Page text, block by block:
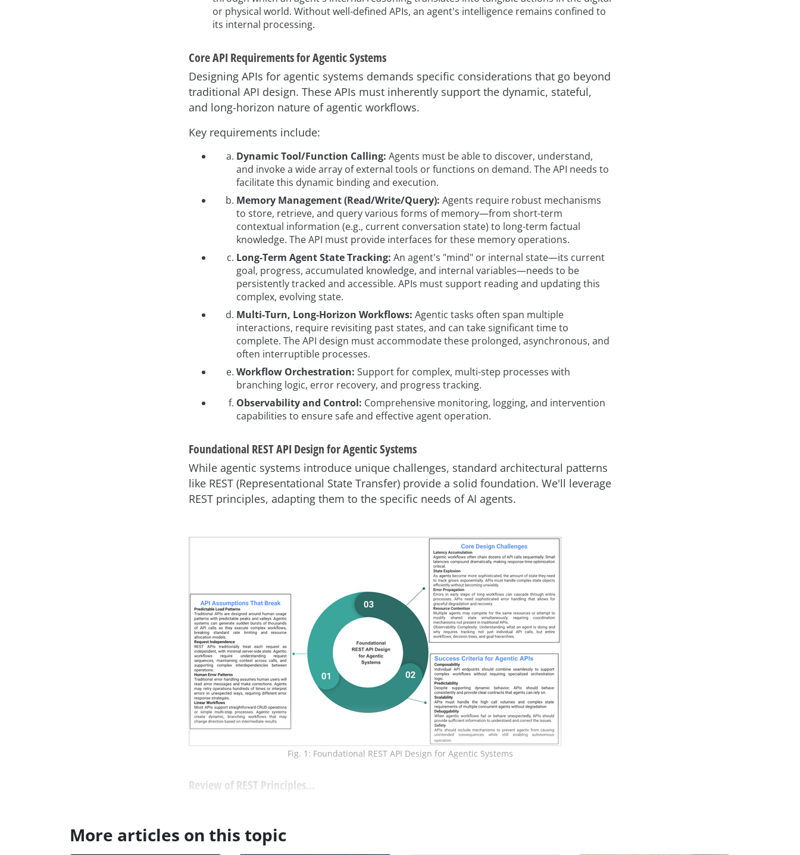
or physical world. Without well-defined APIs, an agent's intelligence remains confined to
its internal processing.
Core API Requirements for Agentic Systems
Designing APIs for agentic systems demands specific considerations that go beyond
traditional API design. These APIs must inherently support the dynamic, stateful,
and long-horizon nature of agentic workflows.
Key requirements include:
Dynamic Tool/Function Calling: Agents must be able to discover, understand,
and invoke a wide array of external tools or functions on demand. The API needs to
facilitate this dynamic binding and execution.
Memory Management (Read/Write/Query): Agents require robust mechanisms
to store, retrieve, and query various forms of memory—from short-term
contextual information (e.g., current conversation state) to long-term factual
knowledge. The API must provide interfaces for these memory operations.
Long-Term Agent State Tracking: An agent's "mind" or internal state—its current
goal, progress, accumulated knowledge, and internal variables—needs to be
persistently tracked and accessible. APIs must support reading and updating this
complex, evolving state.
Multi-Turn, Long-Horizon Workflows: Agentic tasks often span multiple
interactions, require revisiting past states, and can take significant time to
complete. The API design must accommodate these prolonged, asynchronous, and
often interruptible processes.
Workflow Orchestration: Support for complex, multi-step processes with
branching logic, error recovery, and progress tracking.
Observability and Control: Comprehensive monitoring, logging, and intervention
capabilities to ensure safe and effective agent operation.
Foundational REST API Design for Agentic Systems
While agentic systems introduce unique challenges, standard architectural patterns
like REST (Representational State Transfer) provide a solid foundation. We'll leverage
REST principles, adapting them to the specific needs of AI agents.
Fig. 1: Foundational REST API Design for Agentic Systems
Review of REST Principles...
More articles on this topic